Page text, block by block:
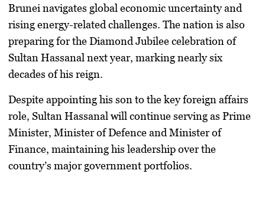
Brunei navigates global economic uncertainty and
rising energy-related challenges. The nation is also
preparing for the Diamond Jubilee celebration of
Sultan Hassanal next year, marking nearly six
decades of his reign.
Despite appointing his son to the key foreign affairs
role, Sultan Hassanal will continue serving as Prime
Minister, Minister of Defence and Minister of
Finance, maintaining his leadership over the
country’s major government portfolios.